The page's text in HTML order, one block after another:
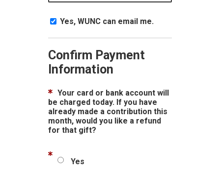
Yes, WUNC can email me.
Confirm Payment
Information
Your card or bank account will
be charged today. If you have
already made a contribution this
month, would you like a refund
for that gift?
Yes